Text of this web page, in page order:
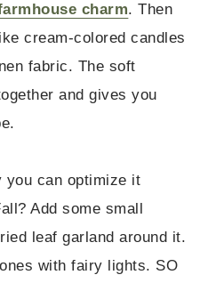
charm. Then
cream-colored candles
fabric. The soft
and gives you
you can optimize it
Add some small
leaf garland around it.
with fairy lights. SO